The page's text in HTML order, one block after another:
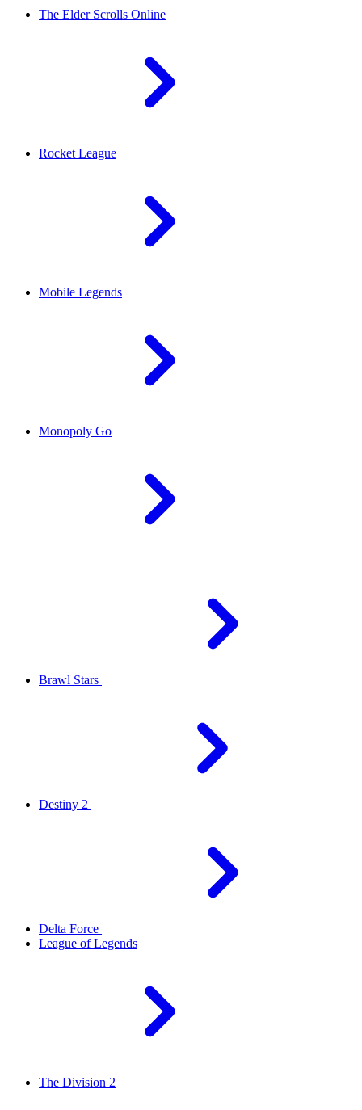
The Elder Scrolls Online
Rocket League
Mobile Legends
Monopoly Go
Brawl Stars
Destiny 2
Delta Force
League of Legends
The Division 2